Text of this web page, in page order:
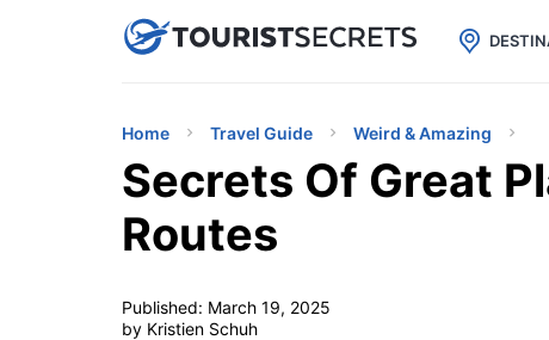
uPhoneCheap eSIM for 150+ Countries
Home Travel Guide Weird & Amazing
Secrets Of Great
Routes
Published: March 19, 2025
by Kristien Schuh